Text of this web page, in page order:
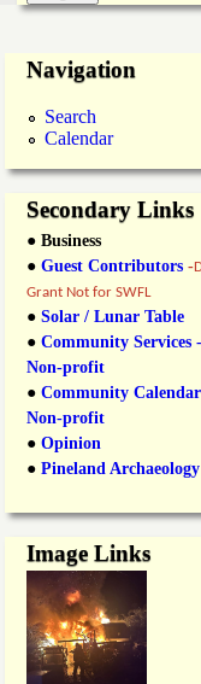
Navigation
Search
Calendar
Secondary Links
● Business
● Guest Contributors -
Grant Not for SWFL
● Solar / Lunar Table
● Community
Non-profit
● Community
Non-profit
● Opinion
● Pineland Archaeology
Image Links